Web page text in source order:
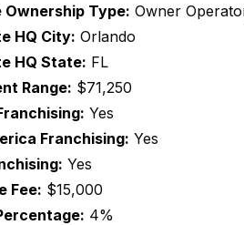
Ownership Type: Owner
HQ City: Orlando
HQ State: FL
Range: $71,250
Yes
Franchising: Yes
Yes
Fee: $15,000
4%